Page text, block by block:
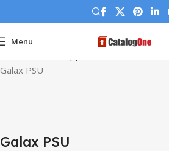
Menu
Galax PSU
Galax PSU